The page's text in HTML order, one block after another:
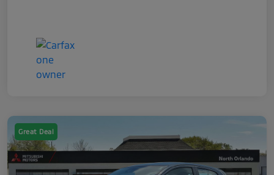
Great Deal